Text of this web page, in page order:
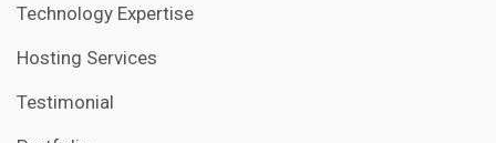
Technology Expertise
Hosting Services
Testimonial